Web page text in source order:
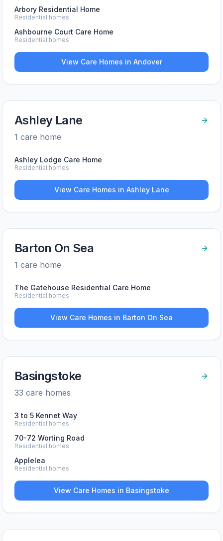
Arbory Residential Home
Residential homes
Ashbourne Court Care Home
Residential homes
View Care Homes in Andover
Ashley Lane
1 care home
Ashley Lodge Care Home
Residential homes
View Care Homes in Ashley Lane
Barton On Sea
1 care home
The Gatehouse Residential Care Home
Residential homes
View Care Homes in Barton On Sea
Basingstoke
33 care homes
3 to 5 Kennet Way
Residential homes
70-72 Worting Road
Residential homes
Applelea
Residential homes
View Care Homes in Basingstoke